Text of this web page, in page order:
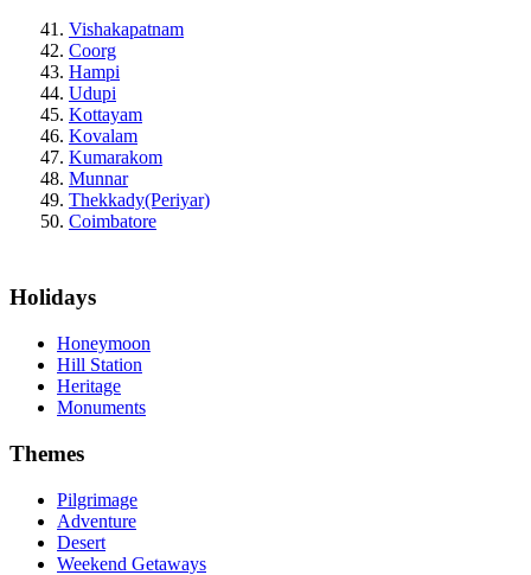
Vishakapatnam
Coorg
Hampi
Udupi
Kottayam
Kovalam
Kumarakom
Munnar
Thekkady(Periyar)
Coimbatore
Holidays
Honeymoon
Hill Station
Heritage
Monuments
Themes
Pilgrimage
Adventure
Desert
Weekend Getaways